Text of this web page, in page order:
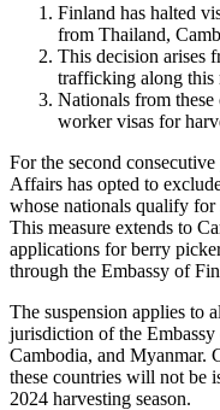
Finland has halted
from Thailand,
This decision arises
trafficking along this
Nationals from
worker visas for
For the second
Affairs has opted to
whose nationals qualify for
This measure extends to
applications for berry
through the Embassy of
The suspension applies to
jurisdiction of the
Cambodia, and Myanmar.
these countries will not be
2024 harvesting season.